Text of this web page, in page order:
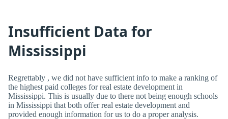
Insufficient Data for
Mississippi
Regrettably , we did not have sufficient info to make a ranking of
the highest paid colleges for real estate development in
Mississippi. This is usually due to there not being enough schools
in Mississippi that both offer real estate development and
provided enough information for us to do a proper analysis.